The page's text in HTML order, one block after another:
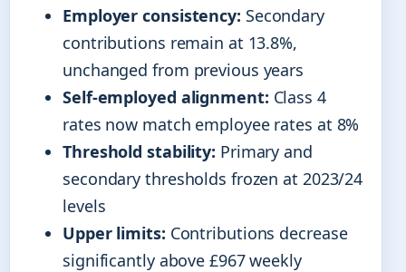
Employer consistency: Secondary
contributions remain at 13.8%,
unchanged from previous years
Self-employed alignment: Class 4
rates now match employee rates at 8%
Threshold stability: Primary and
secondary thresholds frozen at 2023/24
levels
Upper limits: Contributions decrease
significantly above £967 weekly